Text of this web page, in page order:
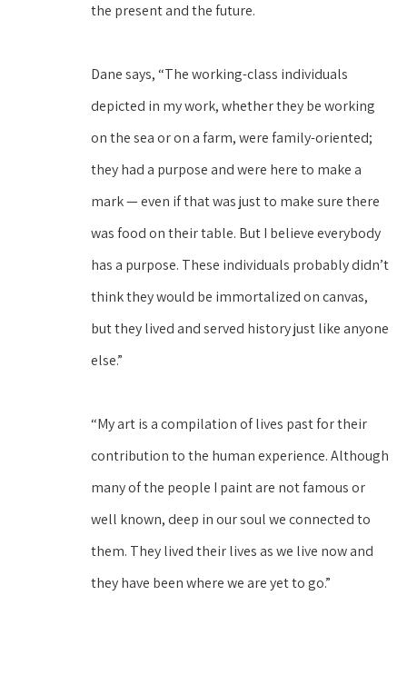
the present and the future.
Dane says, “The working-class individuals
depicted in my work, whether they be working
on the sea or on a farm, were family-oriented;
they had a purpose and were here to make a
mark — even if that was just to make sure there
was food on their table. But I believe everybody
has a purpose. These individuals probably didn’t
think they would be immortalized on canvas,
but they lived and served history just like anyone
else.”
“My art is a compilation of lives past for their
contribution to the human experience. Although
many of the people I paint are not famous or
well known, deep in our soul we connected to
them. They lived their lives as we live now and
they have been where we are yet to go.”